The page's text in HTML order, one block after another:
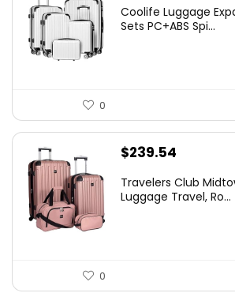
Coolife Luggage
Sets PC+ABS Spi...
0
$239.54
Travelers Club
Luggage Travel, Ro...
0